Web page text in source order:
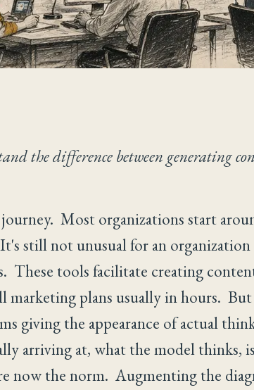
the difference between generating
Most organizations start
still not unusual for an
These tools facilitate creating
marketing plans usually in hours.
giving the appearance of actual
arriving at, what the model thinks,
now the norm. Augmenting the